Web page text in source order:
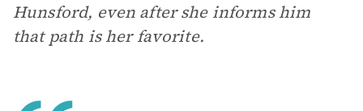
Hunsford, even after she informs him
that path is her favorite.